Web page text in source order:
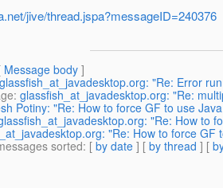
jive/thread.jspa?messageID=240376
Message body ]
glassfish_at_javadesktop.org: "Re: Error
: glassfish_at_javadesktop.org: "Re:
Potiny: "Re: How to force GF to use
"Re: How to
"Re: How to force GF
sorted: [ by date ] [ by thread ] [